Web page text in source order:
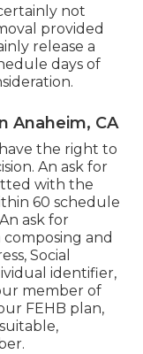
not
provided
release a
days of
Anaheim, CA
the right to
An ask for
with the
60 schedule
ask for
and
Social
identifier,
member of
FEHB plan,